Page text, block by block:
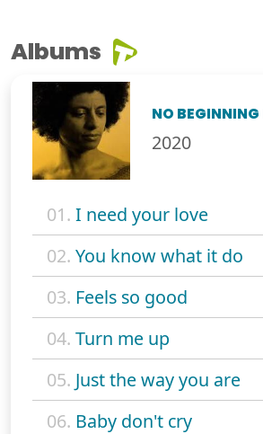
Albums
NO BEGINNING
2020
01. I need your love
02. You know what it do
03. Feels so good
04. Turn me up
05. Just the way you are
06. Baby don't cry